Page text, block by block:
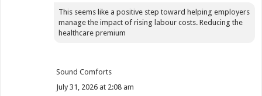
This seems like a positive step toward helping employers
manage the impact of rising labour costs. Reducing the
healthcare premium
Sound Comforts
July 31, 2026 at 2:08 am